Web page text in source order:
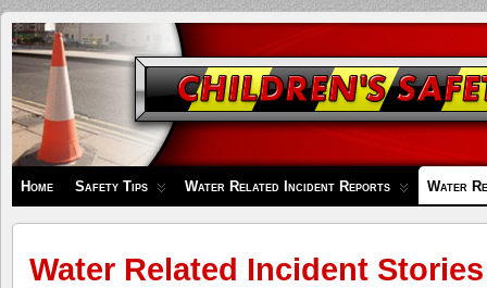
Children's
Safety
Zone
Home Safety Tips Water Related Incident Reports Water
Water Related Incident Stories